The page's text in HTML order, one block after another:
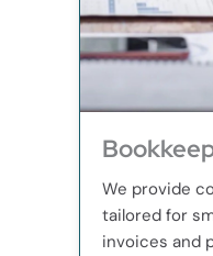
We provide
tailored for
invoices and